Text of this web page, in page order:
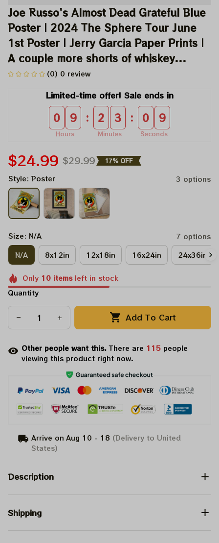
Joe Russo's Almost Dead Grateful Blue
Poster | 2024 The Sphere Tour June
1st Poster | Jerry Garcia Paper Prints |
A couple more shorts of whiskey...
(0) 0 review
Limited-time offer! Sale ends in
0 9
Hours
: 2 3
Minutes
: 0 8
Seconds
$24.99 $29.99 17% OFF
Style: Poster 3 options
Size: N/A
7 options
N/A
8x12in 12x18in 16x24in 24x36in
Only 10itemsleft in stock
Quantity
Add To Cart
Other people want this.There are 117 people
viewing this product right now.
Arrive on Aug 10 - 18 (Delivery to United
States)
Description
Shipping